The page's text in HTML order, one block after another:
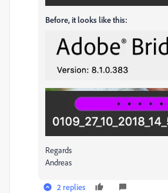
Before, it looks like this:
Regards
Andreas
2 replies